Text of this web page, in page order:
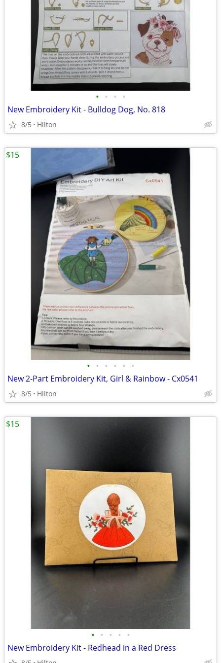
• • • •
New Embroidery Kit - Bulldog Dog, No. 818
8/5 Hilton
• • • • • •
New 2-Part Embroidery Kit, Girl & Rainbow - Cx0541
8/5 Hilton
$15
• • • • •
New Embroidery Kit - Redhead in a Red Dress
$15